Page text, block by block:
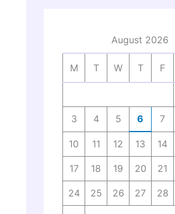
August 2026
M T W T F
3 4 5 6 7
10 11 12 13 14
17 18 19 20 21
24 25 26 27 28